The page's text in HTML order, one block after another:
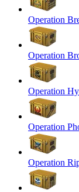
Operation
Operation
Operation
Operation
Operation